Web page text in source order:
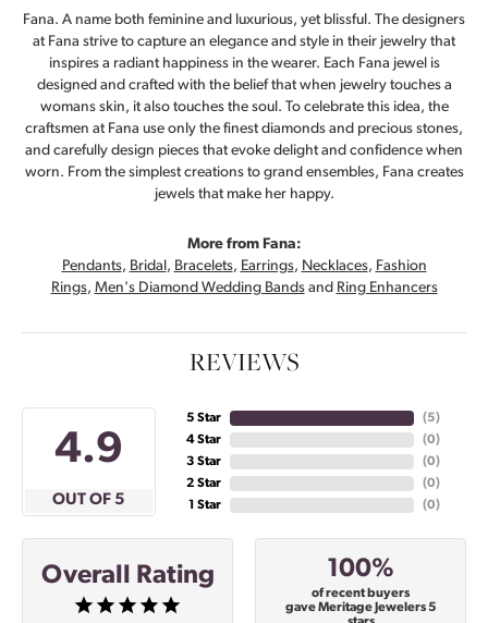
Fana. A name both feminine and luxurious, yet blissful. The designers
at Fana strive to capture an elegance and style in their jewelry that
inspires a radiant happiness in the wearer. Each Fana jewel is
designed and crafted with the belief that when jewelry touches a
womans skin, it also touches the soul. To celebrate this idea, the
craftsmen at Fana use only the finest diamonds and precious stones,
and carefully design pieces that evoke delight and confidence when
worn. From the simplest creations to grand ensembles, Fana creates
jewels that make her happy.
More from Fana:
Pendants, Bridal , Bracelets, Earrings, Necklaces, Fashion
Rings, Men's Diamond Wedding Bandsand Ring Enhancers
REVIEWS
4.9
OUT OF 5
5 Star
4 Star
3 Star
2 Star
1 Star
(5)
(0)
(0)
(0)
(0)
Overall Rating 100%
of recent buyers
gave Meritage Jewelers 5